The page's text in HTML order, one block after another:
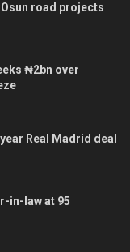
road projects
₦2bn over
Real Madrid deal
in-law at 95